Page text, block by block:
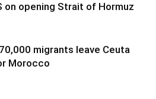
on opening Strait of Hormuz
migrants leave Ceuta
Morocco